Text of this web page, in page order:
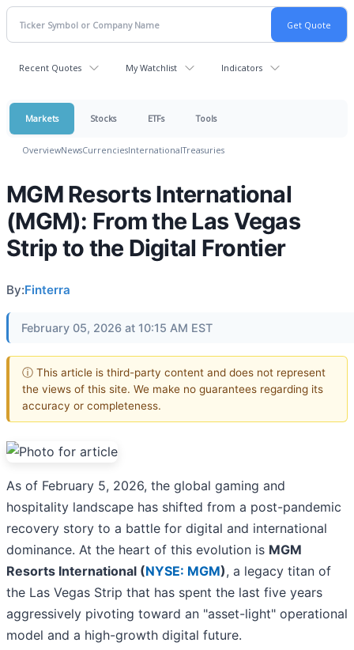
Recent Quotes My Watchlist Indicators
Markets Stocks ETFs Tools
OverviewNewsCurrenciesInternationalTreasuries
MGM Resorts International
(MGM): From the Las Vegas
Strip to the Digital Frontier
By:Finterra
February 05, 2026 at 10:15 AM EST
ⓘ This article is third-party content and does not represent
the views of this site. We make no guarantees regarding its
accuracy or completeness.
As of February 5, 2026, the global gaming and
hospitality landscape has shifted from a post-pandemic
recovery story to a battle for digital and international
dominance. At the heart of this evolution is MGM
Resorts International (NYSE: MGM), a legacy titan of
the Las Vegas Strip that has spent the last five years
aggressively pivoting toward an "asset-light" operational
model and a high-growth digital future.